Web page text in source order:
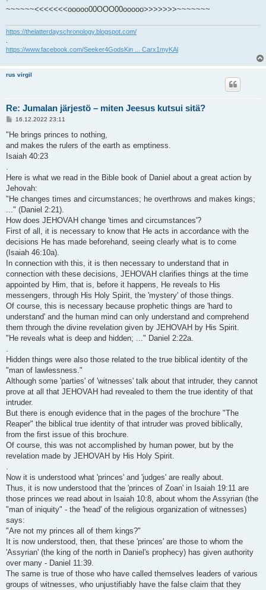
~~~~~~<<<<<<<ooooo00OOO00ooooo>>>>>>>~~~~~~~
https://thelatterdayschronology.blogspot.com/
https://www.facebook.com/Seeker4GodsKin ... Carx1myKAl
rus virgil
Re: Jumalan järjestö – miten Jeesus kutsui sitä?
V
e
t
i
16.12.2022 23:11
"He brings princes to nothing,
and makes the rulers of the earth as emptiness.
Isaiah 40:23
.
Here is what we read in the Bible book of Daniel about a great action by
Jehovah:
"He changes times and circumstances; he overthrows and makes kings;
..." (Daniel 2:21).
How does JEHOVAH change 'times and circumstances'?
First of all, it is necessary to know that He acts in accordance with the
decisions He has made beforehand, seeing clearly what is to come
(Isaiah 46:10a).
In connection with this, it is then necessary to understand that in
connection with these decisions, JEHOVAH clarifies things at the time
appointed by Him, that is, before it happens, He reveals to His
messengers, through His Holy Spirit, the 'mystery' of those things.
Of course, this is necessary because prophetic things are 'hard to
understand' and the human mind can only understand and comprehend
them through the divine revelation given by JEHOVAH by His Spirit.
"He reveals what is deep and hidden; ..." Daniel 2:22a.
.
Hidden things were also those related to the true biblical identity of the
"man of lawlessness."
Although some 'parties' of 'witnesses' talk about that intruder, they cannot
prove at all that JEHOVAH had revealed to them the true identity of that
intruder.
But there is enough evidence that in the pages of the brochure "The
Reaper" the biblical true identity of that intruder was proved biblically,
from the first issue of this brochure.
Of course, this was not accomplished by human power, but by the
revelation made by JEHOVAH by His Holy Spirit.
.
Now it is understood what 'princes' and 'judges' are really about.
Thus, it is now understood that the 'princes of Zoan' in Isaiah 19:11 are
those princes we read about in Isaiah 10:8, about whom the Assyrian (the
"man of iniquity" - the 'head' of the religious organization of witnesses)
says:
"Are not my princes all of them kings?"
It is now understood, then, that these 'princes' are those to whom the
'Assyrian' (the king of the north in Daniel's prophecy) has given authority
over many - Daniel 11:39.
The same is true of those who have called themselves leaders of various
groups of witnesses, who unjustifiably have the false claim that they